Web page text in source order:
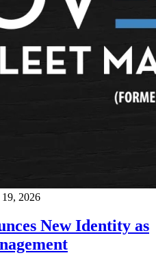
2026
New Identity as